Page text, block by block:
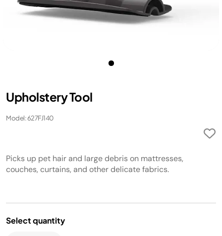
Upholstery Tool
Model: 627FJ140
Picks up pet hair and large debris on mattresses,
couches, curtains, and other delicate fabrics.
Select quantity